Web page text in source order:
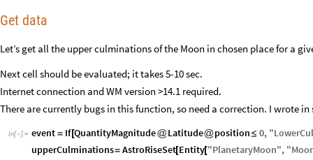
Get data
Let’s get all the upper culminations of the Moon in chosen place for a
Next cell should be evaluated; it takes 5-10 sec.
Internet connection and WM version >14.1 required.
There are currently bugs in this function, so need a correction. I wrote
In[ ]:= event = If[QuantityMagnitude@Latitude@position≤ 0, "
upperCulminations= AstroRiseSet[Entity["PlanetaryMoon", "